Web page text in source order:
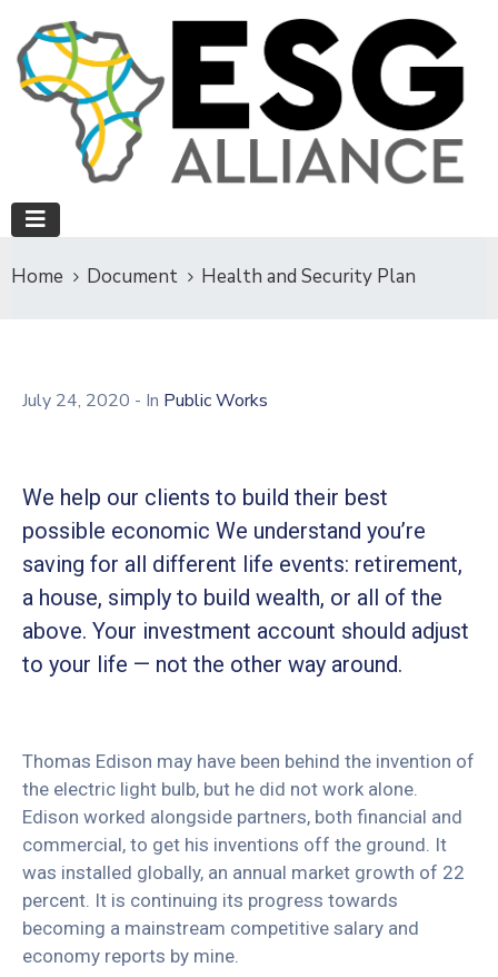
Home Document Health and Security Plan
July 24, 2020 - In Public Works
We help our clients to build their best
possible economic We understand you’re
saving for all different life events: retirement,
a house, simply to build wealth, or all of the
above. Your investment account should adjust
to your life — not the other way around.
Thomas Edison may have been behind the invention of
the electric light bulb, but he did not work alone.
Edison worked alongside partners, both financial and
commercial, to get his inventions off the ground. It
was installed globally, an annual market growth of 22
percent. It is continuing its progress towards
becoming a mainstream competitive salary and
economy reports by mine.